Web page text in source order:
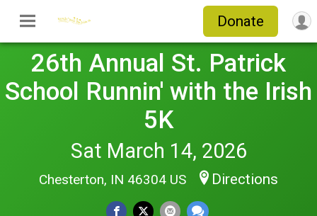
Donate
26th Annual St. Patrick
School Runnin' with the Irish
5K
Sat March 14, 2026
Chesterton, IN 46304 US Directions